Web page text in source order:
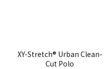
XY-Stretch® Urban Clean-
Cut Polo